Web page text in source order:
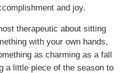
and joy.
therapeutic about sitting
with your own hands,
as charming as a fall
a little piece of the season to